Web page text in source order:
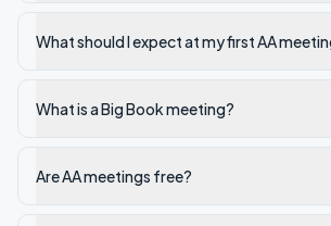
What should I expect at my first AA
What is a Big Book meeting?
Are AA meetings free?